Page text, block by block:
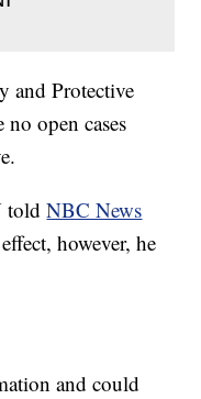
and Protective
no open cases
toldNBC News
however, he
and could